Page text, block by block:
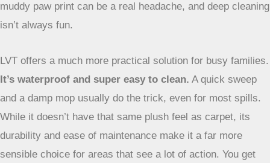
stains, and dirt. Cleaning up after a toddler’s juice box or a
muddy paw print can be a real headache, and deep cleaning
LVT offers a much more practical solution for busy families.
It’s waterproof and super easy to clean.A quick sweep
and a damp mop usually do the trick, even for most spills.
While it doesn’t have that same plush feel as carpet, its
durability and ease of maintenance make it a far more